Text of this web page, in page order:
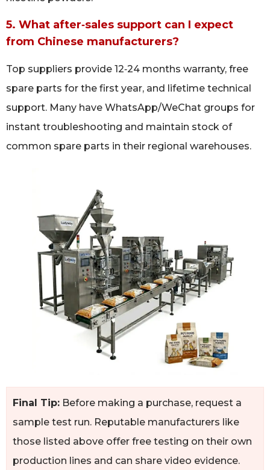
5. What after‑sales support can I expect
from Chinese manufacturers?
Top suppliers provide 12‑24 months warranty, free
spare parts for the first year, and lifetime technical
support. Many have WhatsApp/WeChat groups for
instant troubleshooting and maintain stock of
common spare parts in their regional warehouses.
Final Tip: Before making a purchase, request a
sample test run. Reputable manufacturers like
those listed above offer free testing on their own
production lines and can share video evidence.